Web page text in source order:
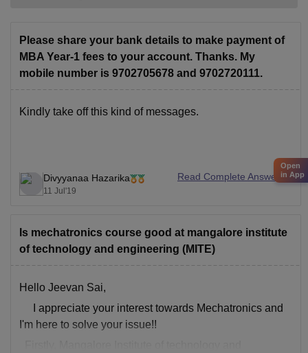
Please share your bank details to make payment of
MBA Year-1 fees to your account. Thanks. My
mobile number is 9702705678 and 9702720111.
Kindly take off this kind of messages.
Divyyanaa Hazarika
11 Jul'19
Read Complete Answer
Is mechatronics course good at mangalore institute
of technology and engineering (MITE)
Hello Jeevan Sai,
I appreciate your interest towards Mechatronics and
I'm here to solve your issue!!
Open
in App